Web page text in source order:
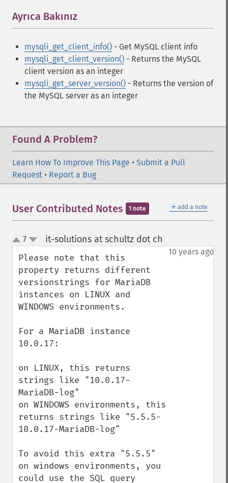
Ayrıca Bakınız
mysqli_get_client_info() - Get MySQL client info
mysqli_get_client_version() - Returns the MySQL
client version as an integer
mysqli_get_server_version() - Returns the version of
the MySQL server as an integer
Found A Problem?
Learn How To Improve This Page • Submit a Pull
Request • Report a Bug
＋ add a note
User Contributed Notes 1 note
up
down
7 it-solutions at schultz dot ch
10 years ago
Please note that this
property returns different
versionstrings for MariaDB
instances on LINUX and
WINDOWS environments.
For a MariaDB instance
10.0.17:
on LINUX, this returns
strings like "10.0.17-
MariaDB-log"
on WINDOWS environments, this
returns strings like "5.5.5-
10.0.17-MariaDB-log"
To avoid this extra "5.5.5"
on windows environments, you
could use the SQL query